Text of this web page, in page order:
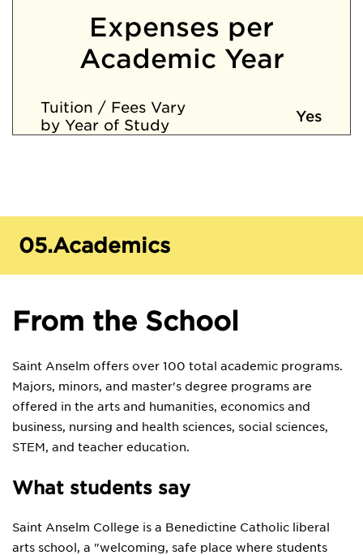
Expenses per
Academic Year
Tuition / Fees Vary
by Year of Study
Yes
05.Academics
From the School
Saint Anselm offers over 100 total academic programs.
Majors, minors, and master's degree programs are
offered in the arts and humanities, economics and
business, nursing and health sciences, social sciences,
STEM, and teacher education.
What students say
Saint Anselm College is a Benedictine Catholic liberal
arts school, a "welcoming, safe place where students